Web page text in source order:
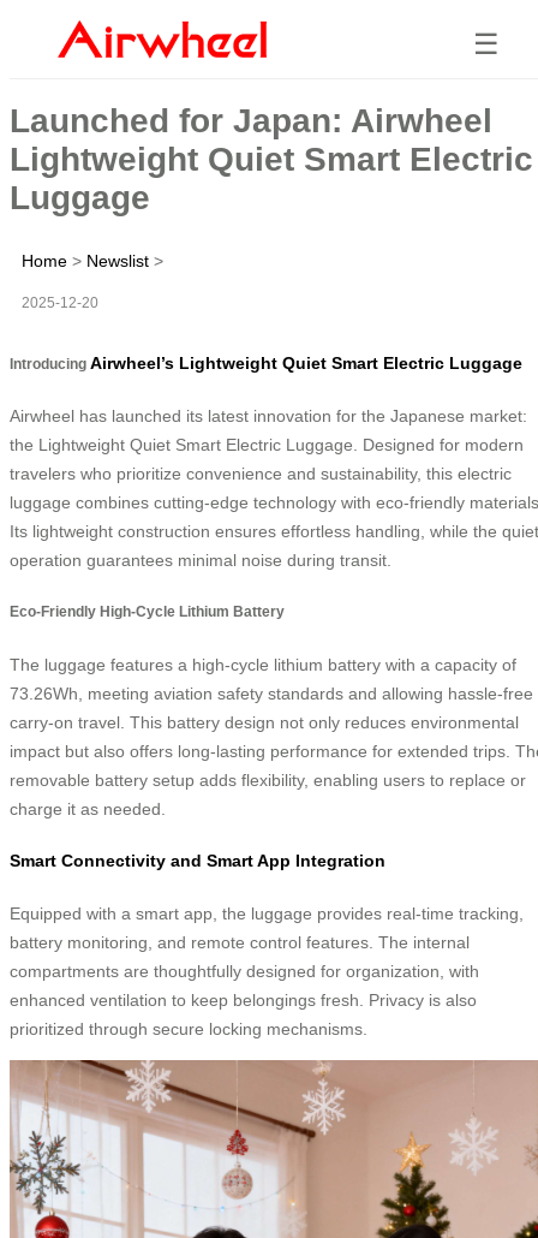
☰
Launched for Japan: Airwheel
Lightweight Quiet Smart Electric
Luggage
Home > Newslist >
2025-12-20
Introducing Airwheel’s Lightweight Quiet Smart Electric Luggage
Airwheel has launched its latest innovation for the Japanese market:
the Lightweight Quiet Smart Electric Luggage. Designed for modern
travelers who prioritize convenience and sustainability, this electric
luggage combines cutting-edge technology with eco-friendly
Its lightweight construction ensures effortless handling, while the quiet
operation guarantees minimal noise during transit.
Eco-Friendly High-Cycle Lithium Battery
The luggage features a high-cycle lithium battery with a capacity of
73.26Wh, meeting aviation safety standards and allowing hassle-free
carry-on travel. This battery design not only reduces environmental
impact but also offers long-lasting performance for extended trips.
removable battery setup adds flexibility, enabling users to replace or
charge it as needed.
Smart Connectivity and Smart App Integration
Equipped with a smart app, the luggage provides real-time tracking,
battery monitoring, and remote control features. The internal
compartments are thoughtfully designed for organization, with
enhanced ventilation to keep belongings fresh. Privacy is also
prioritized through secure locking mechanisms.